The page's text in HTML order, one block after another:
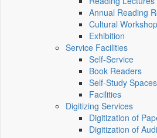
Annual Reading
Cultural Workshop
Exhibition
Service Facilities
Self-Service
Book Readers
Self-Study Spaces
Facilities
Digitizing Services
Digitization of
Digitization of